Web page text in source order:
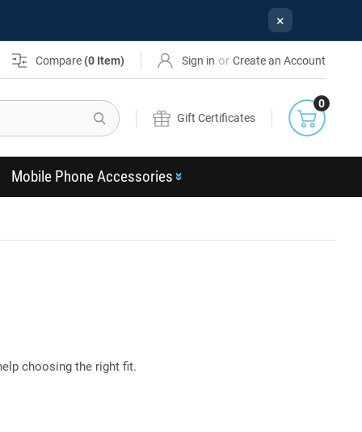
×
Compare (0 Item) Sign in or Create an Account
Search
Gift Certificates
0
Mobile Phone Accessories
choosing the right fit.